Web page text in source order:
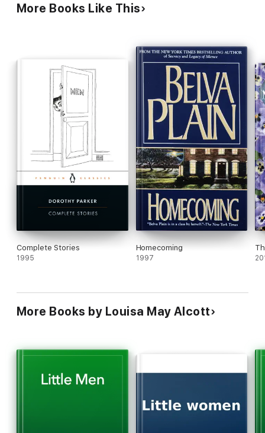
More Books Like This
Complete Stories
1995
Homecoming
1997
More Books by Louisa May Alcott